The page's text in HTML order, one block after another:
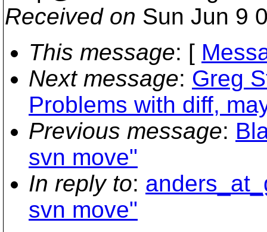
Received on Sun Jun 9
This message: [
Next message: Greg
Problems with diff,
Previous message:
svn move"
In reply to:
svn move"